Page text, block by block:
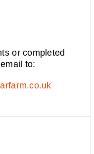
or completed
to: